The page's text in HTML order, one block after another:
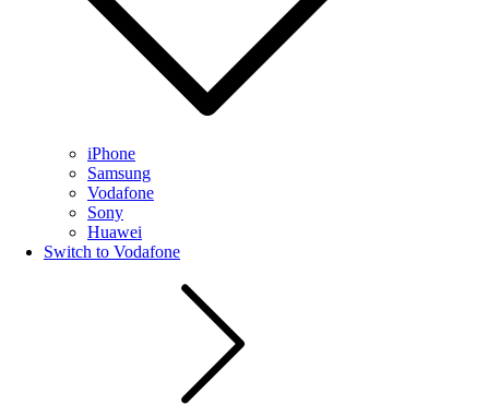
iPhone
Samsung
Vodafone
Sony
Huawei
Switch to Vodafone